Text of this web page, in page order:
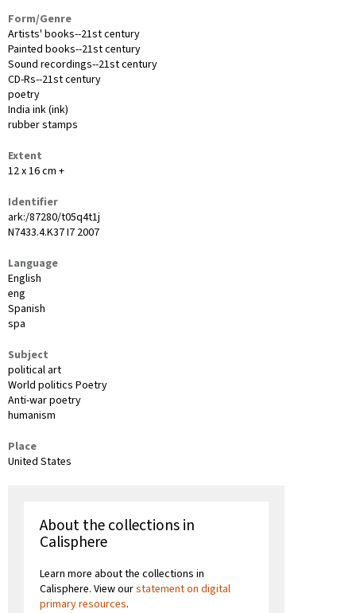
Form/Genre
Artists' books--21st century
Painted books--21st century
Sound recordings--21st century
CD-Rs--21st century
poetry
India ink (ink)
rubber stamps
Extent
12 x 16 cm +
Identifier
ark:/87280/t05q4t1j
N7433.4.K37 I7 2007
Language
English
eng
Spanish
spa
Subject
political art
World politics Poetry
Anti-war poetry
humanism
Place
United States
About the collections in
Calisphere
Learn more about the collections in
Calisphere. View ourstatement on digital
primary resources.